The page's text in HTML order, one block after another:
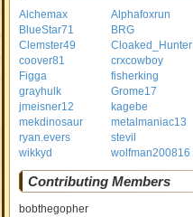
Alchemax Alphafoxrun
BlueStar71
BRG
Clemster49
Cloaked_Hunter
coover81
crxcowboy
Figga
fisherking
grayhulk
Grome17
jmeisner12
kagebe
mekdinosaur
metalmaniac13
ryan.evers
stevil
wikkyd
wolfman200816
Contributing Members
bobthegopher